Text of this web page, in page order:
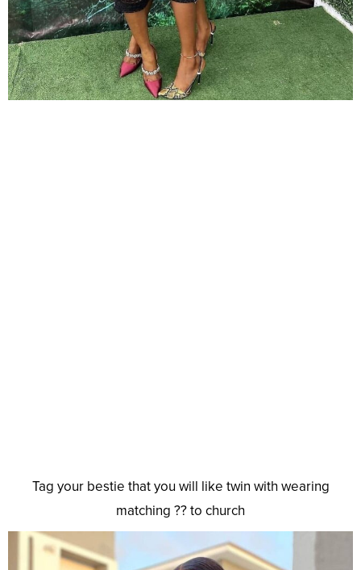
Tag your bestie that you will like twin with wearing
matching ?? to church